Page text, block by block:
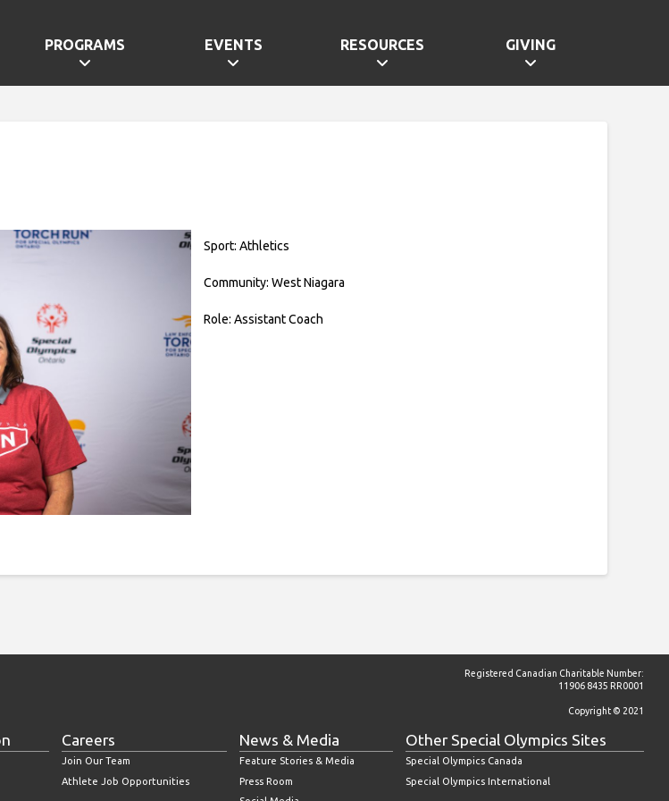
PROGRAMS EVENTS RESOURCES
GIVING
Sport: Athletics
Community: West Niagara
Role: Assistant Coach
Registered Canadian Charitable Number:
11906 8435 RR0001
Copyright © 2021
Careers
Join Our Team
Athlete Job Opportunities
News & Media
Feature Stories & Media
Press Room
Other Special Olympics Sites
Special Olympics Canada
Special Olympics International